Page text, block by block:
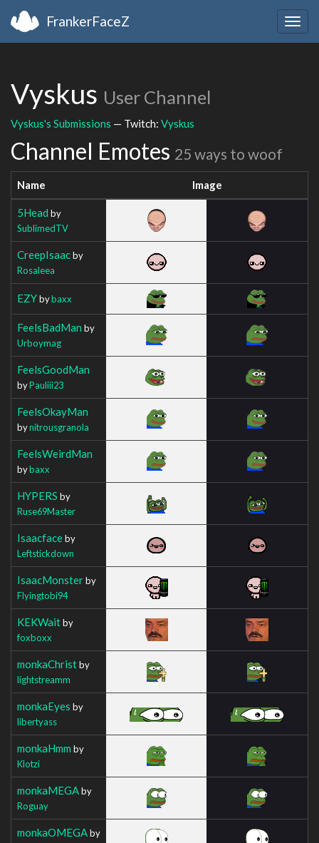
FrankerFaceZ
Vyskus User Channel
Vyskus's Submissions — Twitch: Vyskus
Channel Emotes 25 ways to woof
Name Image
5Head by
SublimedTV
CreepIsaacby
Rosaleea
EZYbybaxx
FeelsBadMan by
Urboymag
FeelsGoodMan
byPauliii23
FeelsOkayMan
bynitrousgranola
FeelsWeirdMan
bybaxx
HYPERS by
Ruse69Master
Isaacfaceby
Leftstickdown
IsaacMonsterby
Flyingtobi94
KEKWaitby
foxboxx
monkaChristby
lightstreamm
monkaEyes by
libertyass
monkaHmm by
Klotzi
monkaMEGAby
Roguay
monkaOMEGAby